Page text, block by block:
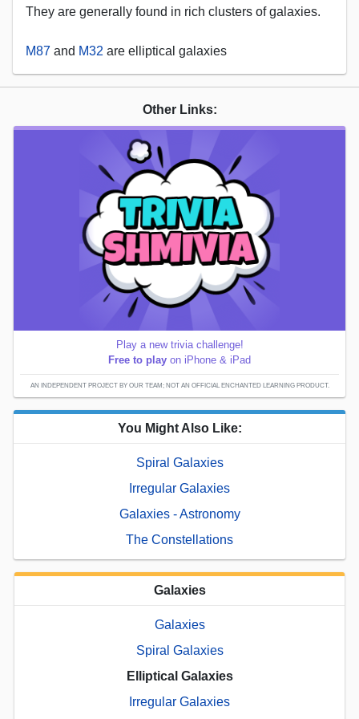
They are generally found in rich clusters of galaxies.
M87 and M32 are elliptical galaxies
Other Links:
Play a new trivia challenge!
Free to play on iPhone & iPad
AN INDEPENDENT PROJECT BY OUR TEAM; NOT AN OFFICIAL ENCHANTED LEARNING PRODUCT.
You Might Also Like:
Spiral Galaxies
Irregular Galaxies
Galaxies - Astronomy
The Constellations
Galaxies
Galaxies
Spiral Galaxies
Elliptical Galaxies
Irregular Galaxies